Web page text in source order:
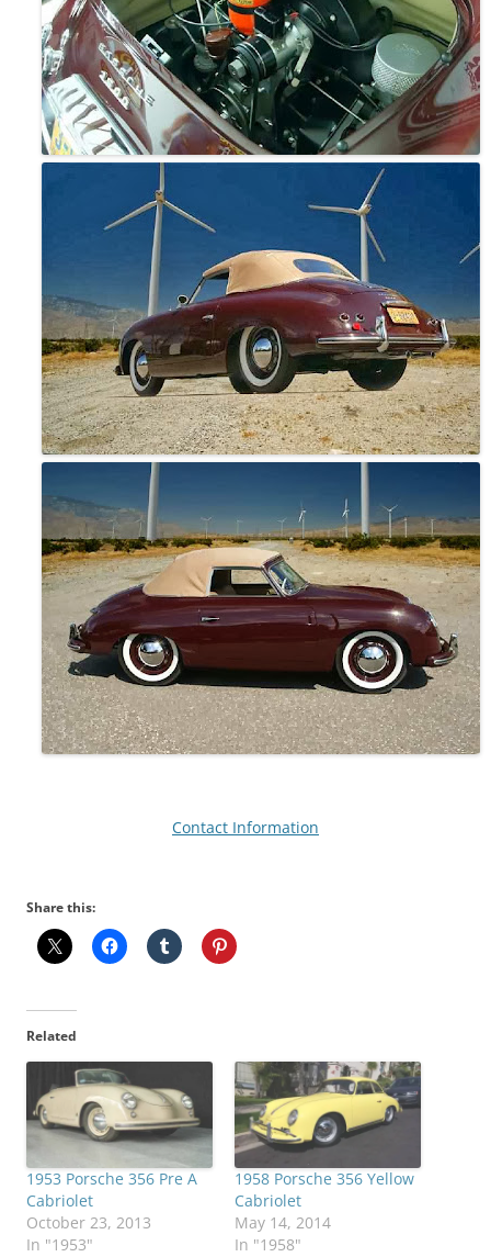
Contact Information
Share this:
Related
1953 Porsche 356 Pre A
Cabriolet
October 23, 2013
In "1953"
1958 Porsche 356 Yellow
Cabriolet
May 14, 2014
In "1958"